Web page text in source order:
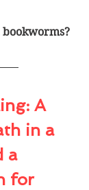
A
in a
a
for